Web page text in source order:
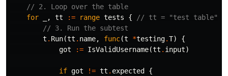
// 2. Loop over the table
for
, tt := range tests {
// tt = "test table"
// 3. Run the subtest
t . Run(tt . name, func(t *testing.T)
{
got
:= IsValidUsername(tt . input)
if got != tt . expected
{